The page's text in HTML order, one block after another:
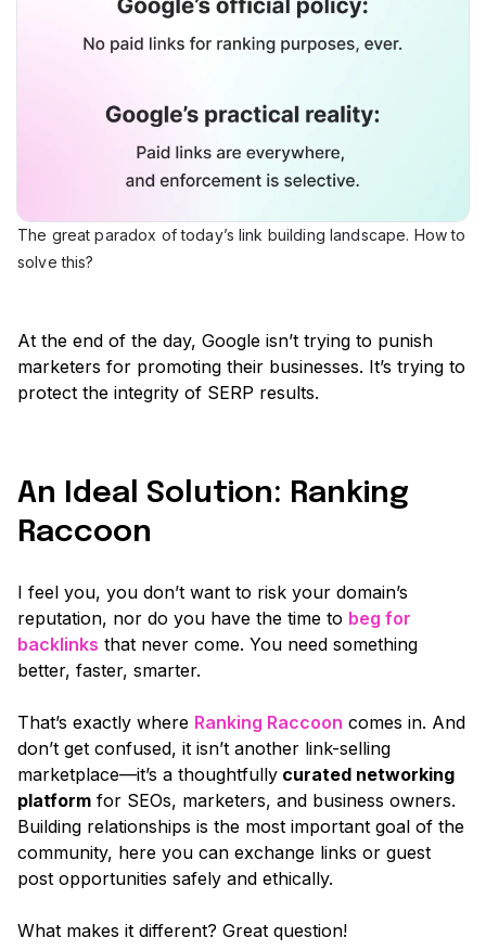
The great paradox of today’s link building landscape. How to
solve this?
At the end of the day, Google isn’t trying to punish
marketers for promoting their businesses. It’s trying to
protect the integrity of SERP results.
An Ideal Solution: Ranking
Raccoon
I feel you, you don’t want to risk your domain’s
reputation, nor do you have the time to beg for
backlinks that never come. You need something
better, faster, smarter.
That’s exactly where Ranking Raccoon comes in. And
don’t get confused, it isn’t another link-selling
marketplace—it’s a thoughtfully curated networking
platform for SEOs, marketers, and business owners.
Building relationships is the most important goal of the
community, here you can exchange links or guest
post opportunities safely and ethically.
What makes it different? Great question!